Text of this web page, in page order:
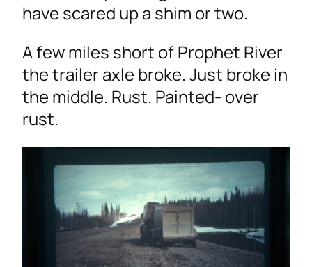
have scared up a shim or two.
A few miles short of Prophet River
the trailer axle broke. Just broke in
the middle. Rust. Painted- over
rust.